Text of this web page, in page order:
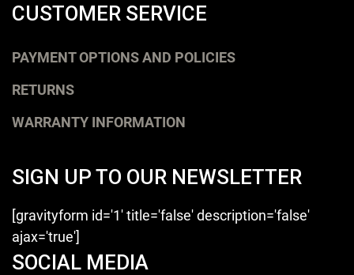
CUSTOMER SERVICE
PAYMENT OPTIONS AND POLICIES
RETURNS
WARRANTY INFORMATION
SIGN UP TO OUR NEWSLETTER
[gravityform id='1' title='false' description='false'
ajax='true']
SOCIAL MEDIA